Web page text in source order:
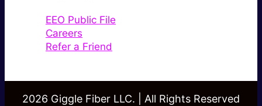
EEO Public File
Careers
Refer a Friend
2026 Giggle Fiber LLC. | All Rights Reserved